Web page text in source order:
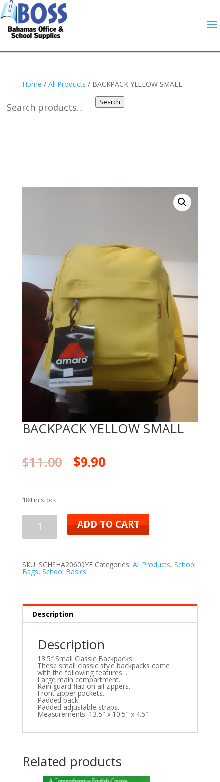
Search
Home / All Products / BACKPACK YELLOW SMALL
BACKPACK YELLOW SMALL
$11.00 $9.90
184 in stock
ADD TO CART
SKU: SCHSHA20600YE Categories: All Products, School
Bags, School Basics
Description
Description
13.5″ Small Classic Backpacks
These small classic style backpacks come
with the following features. . .
Large main compartment.
Rain guard flap on all zippers.
Front zipper pockets.
Padded back
Padded adjustable straps.
Measurements: 13.5″ x 10.5″ x 4.5″.
Related products